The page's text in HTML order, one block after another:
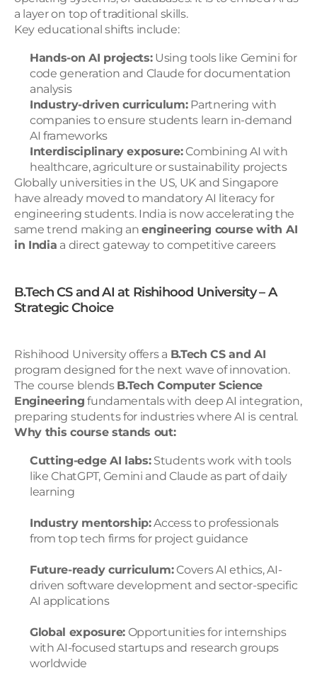
a layer on top of traditional skills.
Key educational shifts include:
Hands-on AI projects: Using tools like Gemini for
code generation and Claude for documentation
analysis
Industry-driven curriculum: Partnering with
companies to ensure students learn in-demand
AI frameworks
Interdisciplinary exposure: Combining AI with
healthcare, agriculture or sustainability projects
Globally universities in the US, UK and Singapore
have already moved to mandatory AI literacy for
engineering students. India is now accelerating the
same trend making an engineering course with AI
in India a direct gateway to competitive careers
B.Tech CS and AI at Rishihood University – A
Strategic Choice
Rishihood University offers a B.Tech CS and AI
program designed for the next wave of innovation.
The course blends B.Tech Computer Science
Engineering fundamentals with deep AI integration,
preparing students for industries where AI is central.
Why this course stands out:
Cutting-edge AI labs: Students work with tools
like ChatGPT, Gemini and Claude as part of daily
learning
Industry mentorship: Access to professionals
from top tech firms for project guidance
Future-ready curriculum: Covers AI ethics, AI-
driven software development and sector-specific
AI applications
Global exposure: Opportunities for internships
with AI-focused startups and research groups
worldwide